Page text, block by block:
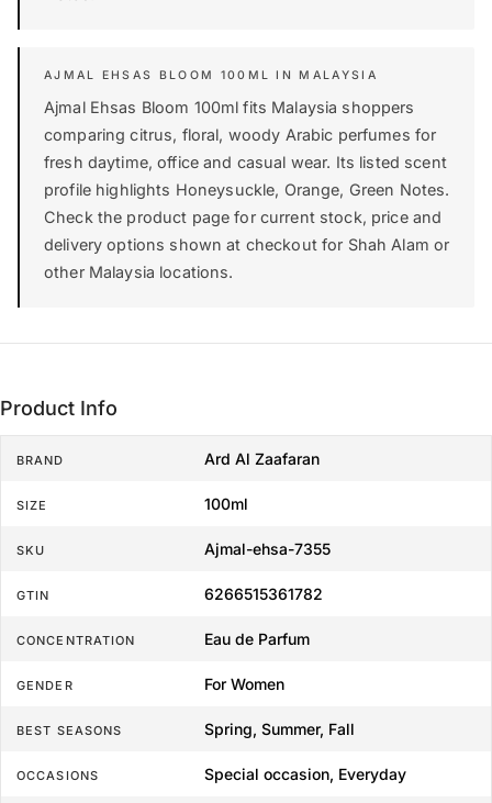
AJMAL EHSAS BLOOM 100ML IN MALAYSIA
Ajmal Ehsas Bloom 100ml fits Malaysia shoppers
comparing citrus, floral, woody Arabic perfumes for
fresh daytime, office and casual wear. Its listed scent
profile highlights Honeysuckle, Orange, Green Notes.
Check the product page for current stock, price and
delivery options shown at checkout for Shah Alam or
other Malaysia locations.
Product Info
BRAND Ard Al Zaafaran
SIZE 100ml
SKU Ajmal-ehsa-7355
GTIN 6266515361782
CONCENTRATION Eau de Parfum
GENDER For Women
BEST SEASONS Spring, Summer, Fall
OCCASIONS Special occasion, Everyday